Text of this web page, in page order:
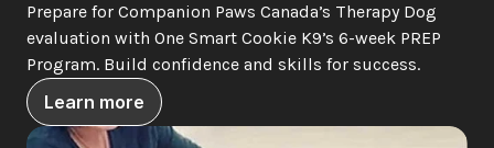
Prepare for Companion Paws Canada’s Therapy Dog
evaluation with One Smart Cookie K9’s 6-week PREP
Program. Build confidence and skills for success.
Learn more